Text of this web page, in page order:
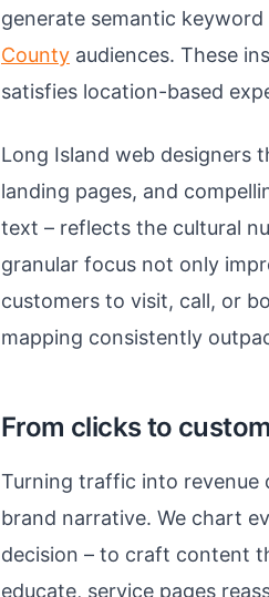
generate semantic
County audiences. These
satisfies location-based
Long Island web designers
landing pages, and
text – reflects the cultural
granular focus not only
customers to visit, call, or
mapping consistently
From clicks to
Turning traffic into revenue
brand narrative. We chart
decision – to craft content
educate, service pages